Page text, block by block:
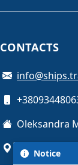
CONTACTS
Oleksandra
Kyiv, Ukraine
Notice